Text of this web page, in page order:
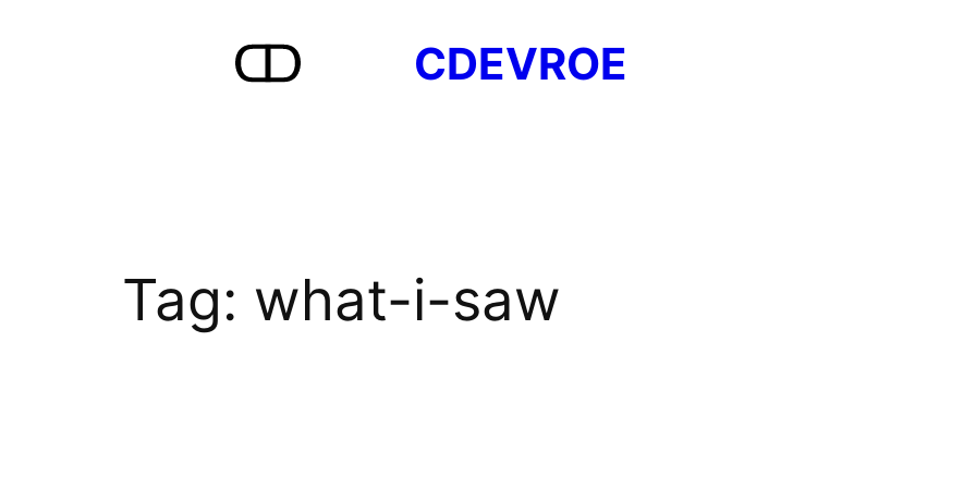
CDEVROE
Tag: what-i-saw